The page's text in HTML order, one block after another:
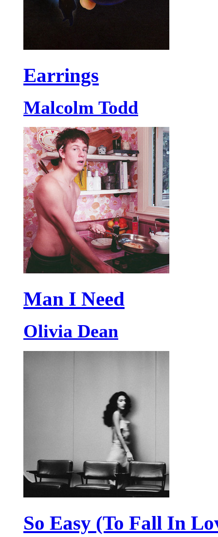
Earrings
Malcolm Todd
Man I Need
Olivia Dean
So Easy (To Fall In